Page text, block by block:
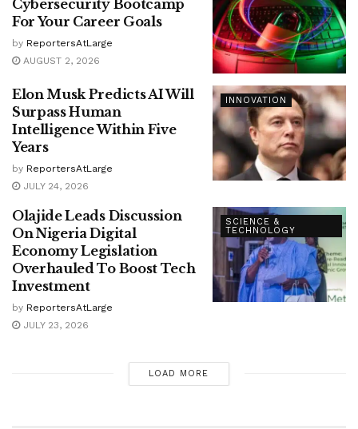
Cybersecurity Bootcamp
For Your Career Goals
by ReportersAtLarge
AUGUST 2, 2026
INNOVATION
Elon Musk Predicts AI Will
Surpass Human
Intelligence Within Five
Years
by ReportersAtLarge
JULY 24, 2026
SCIENCE &
TECHNOLOGY
Olajide Leads Discussion
On Nigeria Digital
Economy Legislation
Overhauled To Boost Tech
Investment
by ReportersAtLarge
JULY 23, 2026
LOAD MORE